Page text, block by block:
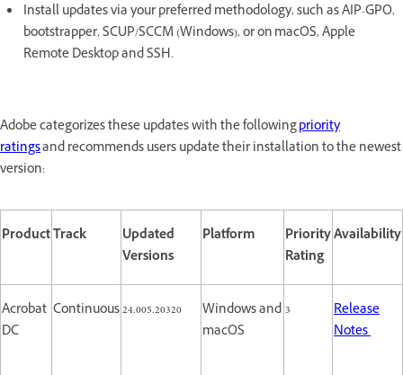
Install updates via your preferred methodology, such as AIP-GPO,
bootstrapper, SCUP/SCCM (Windows), or on macOS, Apple
Remote Desktop and SSH.
Adobe categorizes these updates with the followingpriority
ratingsand recommends users update their installation to the newest
version:
ProductTrack
Updated
Versions
Platform
Priority
Rating
Availability
Acrobat
DC
Continuous24.005.20320
Windows and
macOS
3
Release
Notes